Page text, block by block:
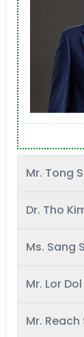
Mr. Tong
Dr. Tho
Ms. Sang
Mr. Lor
Mr.